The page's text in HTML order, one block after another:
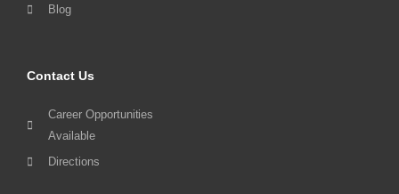
Blog
Contact Us
Career Opportunities
Available
Directions